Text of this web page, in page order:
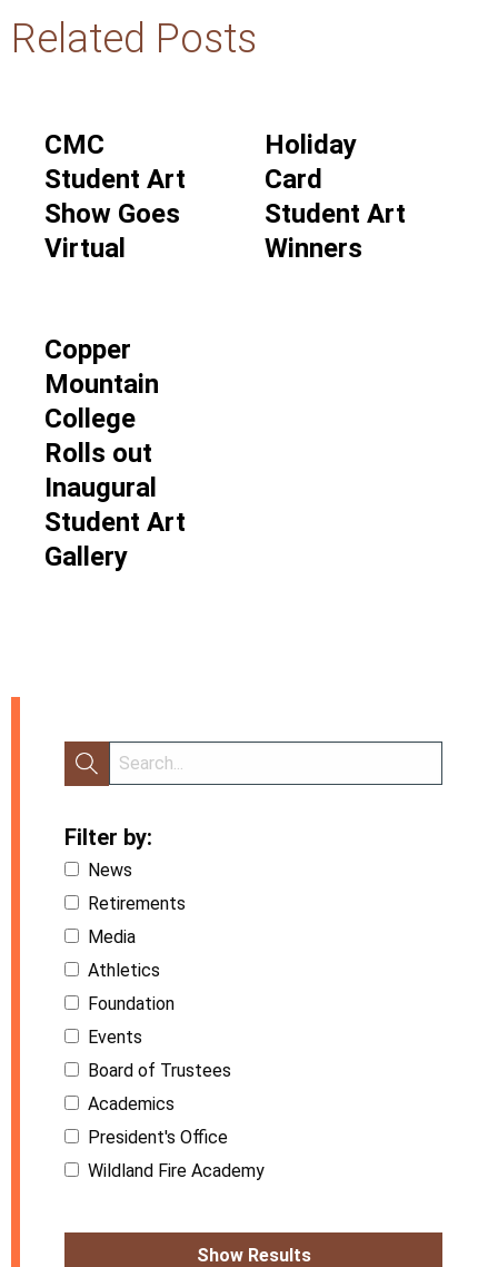
Related Posts
CMC
Student Art
Show Goes
Virtual
Holiday
Card
Student Art
Winners
Copper
Mountain
College
Rolls out
Inaugural
Student Art
Gallery
Filter by:
News
Retirements
Media
Athletics
Foundation
Events
Board of Trustees
Academics
President's Office
Wildland Fire Academy
Show Results